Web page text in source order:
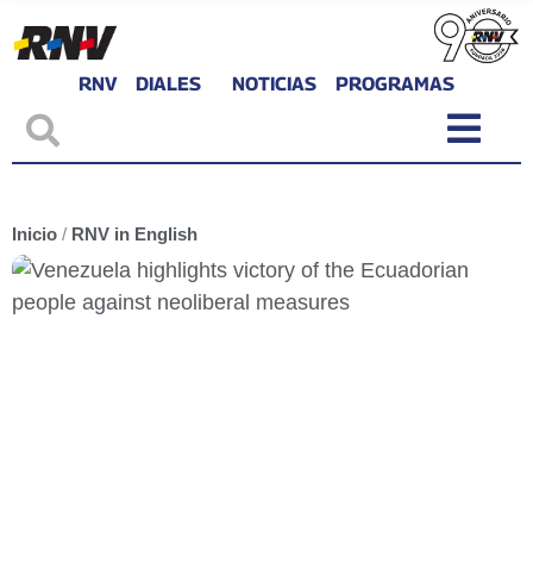
RNV DIALES NOTICIAS PROGRAMAS
Inicio / RNV in English